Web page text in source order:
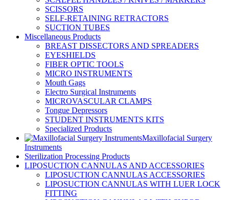
SCISSORS
SELF-RETAINING RETRACTORS
SUCTION TUBES
Miscellaneous Products
BREAST DISSECTORS AND SPREADERS
EYESHIELDS
FIBER OPTIC TOOLS
MICRO INSTRUMENTS
Mouth Gags
Electro Surgical Instruments
MICROVASCULAR CLAMPS
Tongue Depressors
STUDENT INSTRUMENTS KITS
Specialized Products
Maxillofacial Surgery
Instruments
Sterilization Processing Products
LIPOSUCTION CANNULAS AND ACCESSORIES
LIPOSUCTION CANNULAS ACCESSORIES
LIPOSUCTION CANNULAS WITH LUER LOCK
FITTING